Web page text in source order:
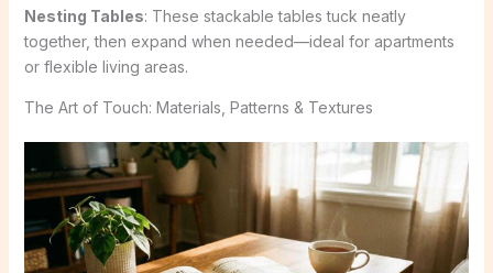
Nesting Tables: These stackable tables tuck neatly
together, then expand when needed—ideal for apartments
or flexible living areas.
The Art of Touch: Materials, Patterns & Textures